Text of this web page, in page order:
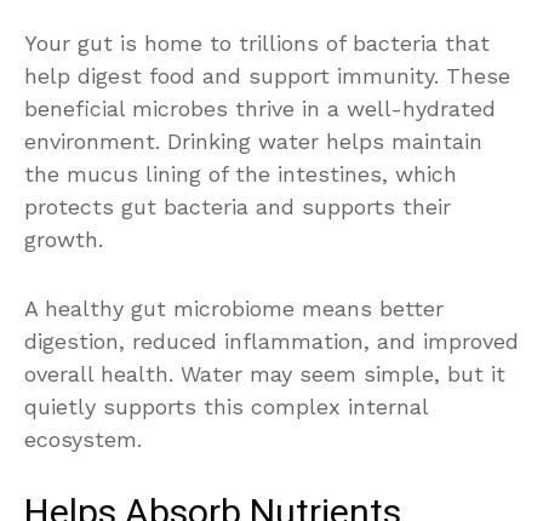
Your gut is home to trillions of bacteria that
help digest food and support immunity. These
beneficial microbes thrive in a well-hydrated
environment. Drinking water helps maintain
the mucus lining of the intestines, which
protects gut bacteria and supports their
growth.
A healthy gut microbiome means better
digestion, reduced inflammation, and improved
overall health. Water may seem simple, but it
quietly supports this complex internal
ecosystem.